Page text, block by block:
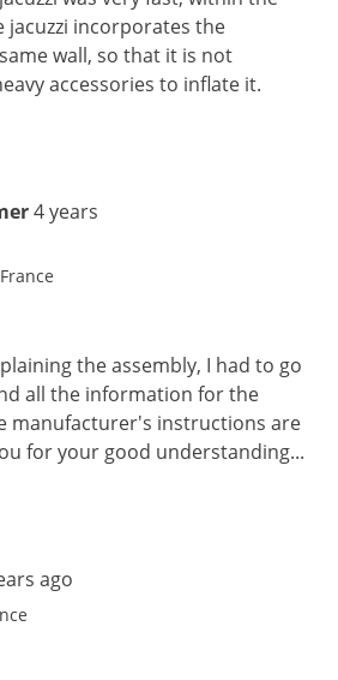
jacuzzi incorporates the
wall, so that it is not
accessories to inflate it.
4 years
the assembly, I had to go
all the information for the
manufacturer's instructions are
for your good understanding...
ago